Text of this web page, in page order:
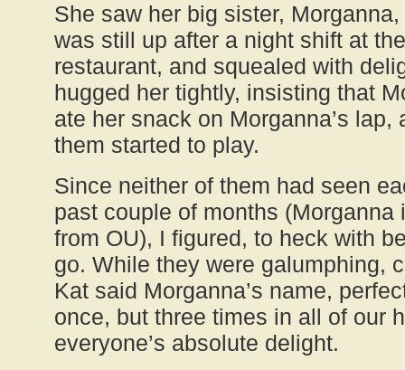
She saw her big sister, Morganna,
was still up after a night shift at the
restaurant, and squealed with
hugged her tightly, insisting that
ate her snack on Morganna’s lap,
them started to play.
Since neither of them had seen
past couple of months (Morganna
from OU), I figured, to heck with
go. While they were galumphing,
Kat said Morganna’s name,
once, but three times in all of our
everyone’s absolute delight.